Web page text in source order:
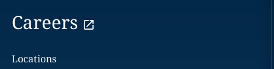
Careers
Locations